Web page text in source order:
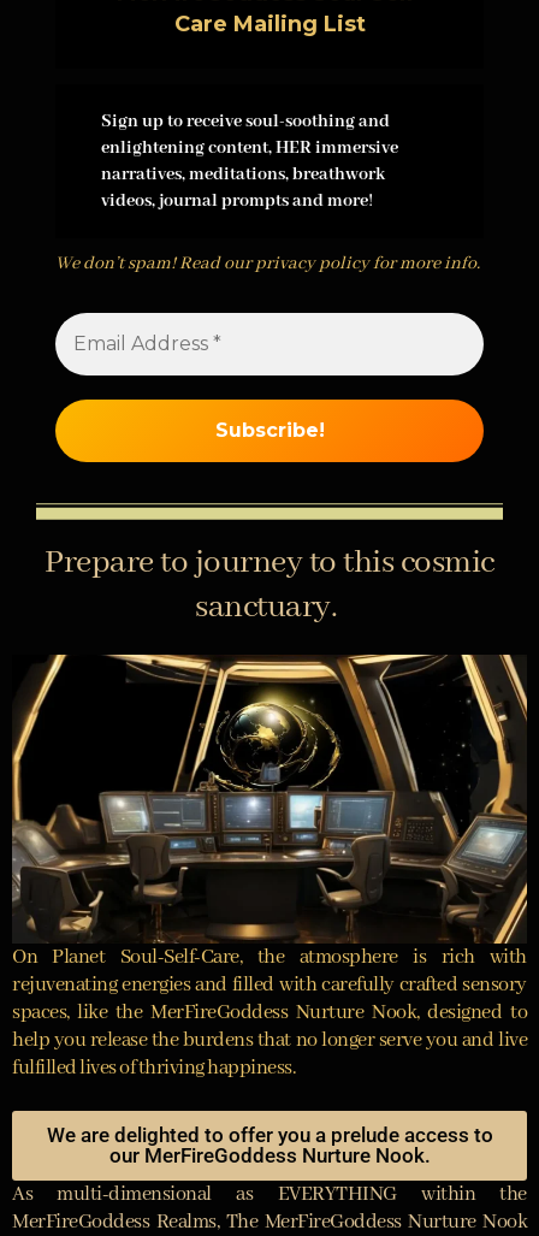
Care Mailing List
Sign up to receive soul-soothing and
enlightening content, HER immersive
narratives, meditations, breathwork
videos, journal prompts and more!
We don’t spam! Read ourprivacy policyfor more info.
Prepare to journey to this cosmic
sanctuary.
On Planet Soul-Self-Care, the atmosphere is rich with
rejuvenating energies and filled with carefully crafted sensory
spaces, like the MerFireGoddess Nurture Nook, designed to
help you release the burdens that no longer serve you and live
fulfilled lives of thriving happiness.
We are delighted to offer you a prelude access to
our MerFireGoddess Nurture Nook.
As multi-dimensional as EVERYTHING within the
MerFireGoddess Realms, The MerFireGoddess Nurture Nook